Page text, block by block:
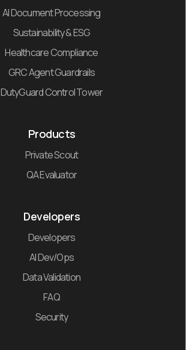
Products
Private Scout
QA Evaluator
AI Document Processing
Sustainability & ESG
Healthcare Compliance
GRC Agent Guardrails
DutyGuard Control Tower
Developers
Developers
AI Dev/Ops
Data Validation
FAQ
Security